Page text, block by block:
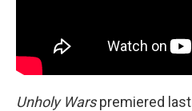
Unholy Warspremiered